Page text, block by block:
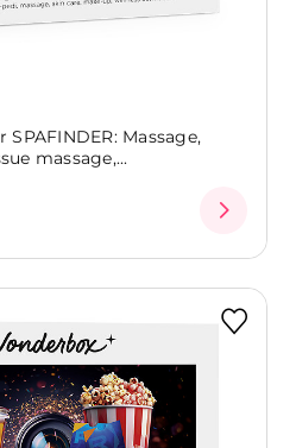
Massage,
massage,...